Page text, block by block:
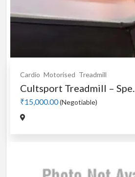
Cardio Motorised Treadmill
Cultsport Treadmill –
₹15,000.00(Negotiable)